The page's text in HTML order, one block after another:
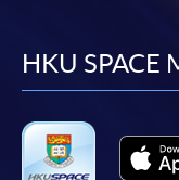
HKU SPACE